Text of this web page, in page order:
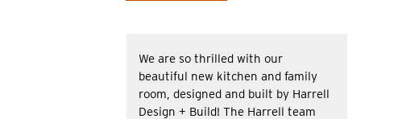
We are so thrilled with our
beautiful new kitchen and family
room, designed and built by Harrell
Design + Build! The Harrell team